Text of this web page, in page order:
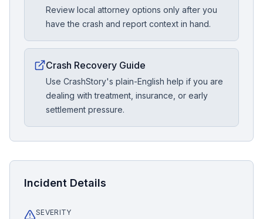
Review local attorney options only after you
have the crash and report context in hand.
Crash Recovery Guide
Use CrashStory's plain-English help if you are
dealing with treatment, insurance, or early
settlement pressure.
Incident Details
SEVERITY